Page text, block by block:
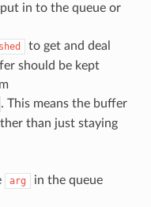
in to the queue or
to get and deal
should be kept
. This means the buffer
than just staying
arg
in the queue